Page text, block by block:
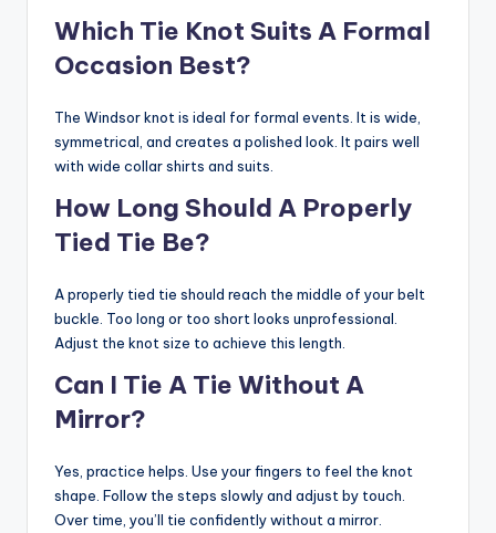
Which Tie Knot Suits A Formal
Occasion Best?
The Windsor knot is ideal for formal events. It is wide,
symmetrical, and creates a polished look. It pairs well
with wide collar shirts and suits.
How Long Should A Properly
Tied Tie Be?
A properly tied tie should reach the middle of your belt
buckle. Too long or too short looks unprofessional.
Adjust the knot size to achieve this length.
Can I Tie A Tie Without A
Mirror?
Yes, practice helps. Use your fingers to feel the knot
shape. Follow the steps slowly and adjust by touch.
Over time, you’ll tie confidently without a mirror.